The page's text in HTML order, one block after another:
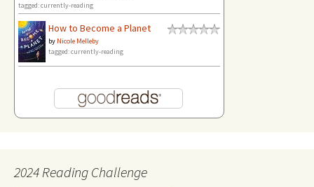
tagged: currently-reading
How to Become a Planet
by Nicole Melleby
tagged: currently-reading
2024 Reading Challenge